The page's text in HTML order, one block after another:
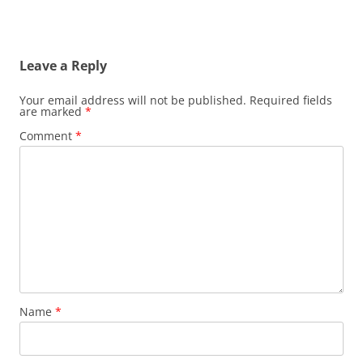
Leave a Reply
Your email address will not be published. Required fields
are marked *
Comment *
Name *